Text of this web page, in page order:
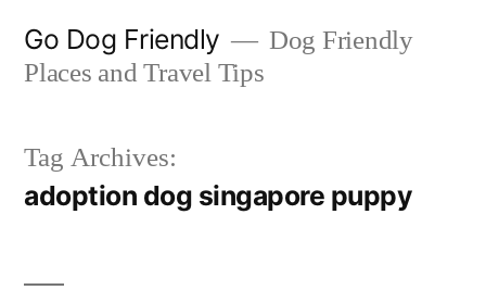
Go Dog Friendly
Dog Friendly
Places and Travel Tips
Tag Archives:
adoption dog singapore puppy